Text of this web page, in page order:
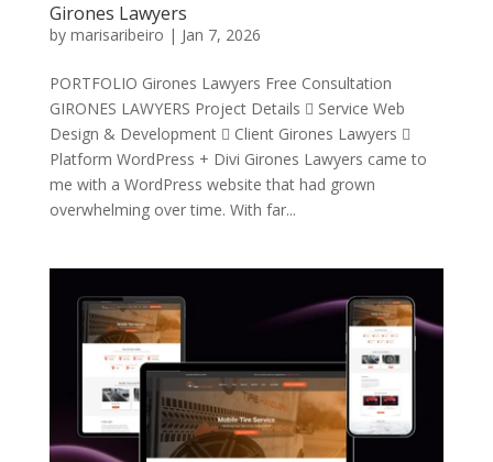
Girones Lawyers
by marisaribeiro | Jan 7, 2026
PORTFOLIO Girones Lawyers Free Consultation
GIRONES LAWYERS Project Details  Service Web
Design & Development  Client Girones Lawyers 
Platform WordPress + Divi Girones Lawyers came to
me with a WordPress website that had grown
overwhelming over time. With far...